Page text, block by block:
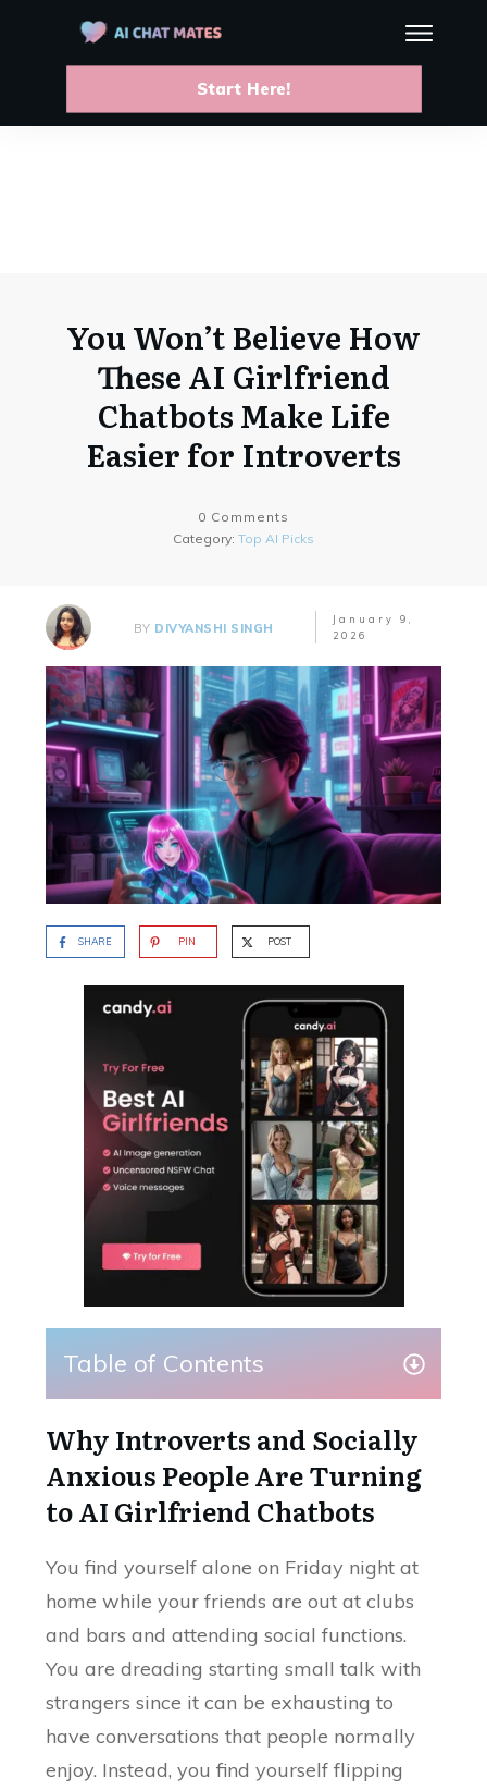
Start Here!
You Won’t Believe How
These AI Girlfriend
Chatbots Make Life
Easier for Introverts
0 Comments
Category: Top AI Picks
BY DIVYANSHI SINGH
January 9,
2026
SHARE PIN POST
Table of Contents
Why Introverts and Socially
Anxious People Are Turning
to AI Girlfriend Chatbots
You find yourself alone on Friday night at
home while your friends are out at clubs
and bars and attending social functions.
You are dreading starting small talk with
strangers since it can be exhausting to
have conversations that people normally
enjoy. Instead, you find yourself flipping